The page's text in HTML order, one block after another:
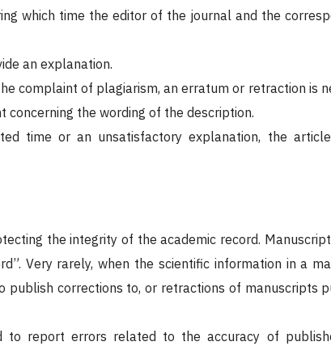
which time the editor of the journal and the
an explanation.
complaint of plagiarism, an erratum or retraction is
concerning the wording of the description.
time or an unsatisfactory explanation, the
the integrity of the academic record.
Very rarely, when the scientific information in a
corrections to, or retractions of manuscripts
to report errors related to the accuracy of